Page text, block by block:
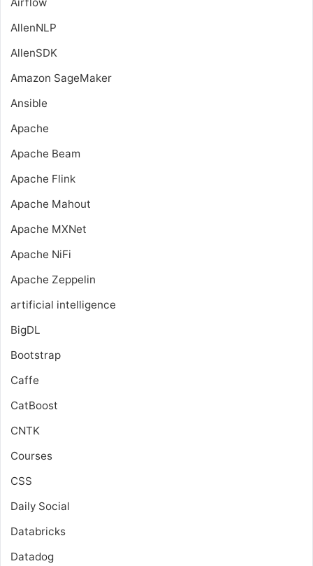
AllenNLP
AllenSDK
Amazon SageMaker
Ansible
Apache
Apache Beam
Apache Flink
Apache Mahout
Apache MXNet
Apache NiFi
Apache Zeppelin
artificial intelligence
BigDL
Bootstrap
Caffe
CatBoost
CNTK
Courses
CSS
Daily Social
Databricks
Datadog